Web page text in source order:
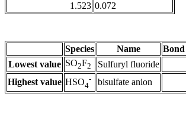
1.523 0.072
Species Name
Lowest value SO2F2 Sulfuryl fluoride
Highest value HSO4
- bisulfate anion